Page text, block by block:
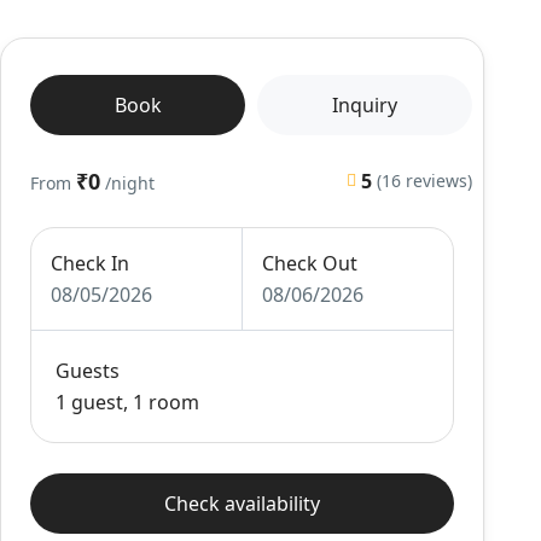
Book Inquiry
From ₹0 /night 5 (16 reviews)
Check In
08/05/2026
Check Out
08/06/2026
Guests
1 guest, 1 room
Check availability